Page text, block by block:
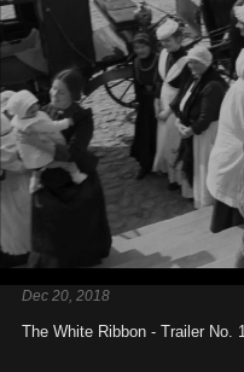
Dec 20, 2018
The White Ribbon - Trailer No. 1